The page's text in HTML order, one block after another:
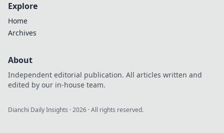
Explore
Home
Archives
About
Independent editorial publication. All articles written and
edited by our in-house team.
Dianchi Daily Insights ·2026 · All rights reserved.